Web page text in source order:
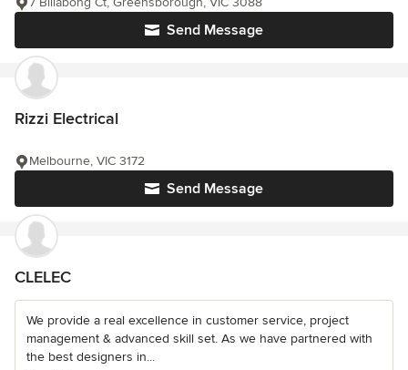
Send Message
Rizzi Electrical
Send Message
Melbourne, VIC 3172
CLELEC
We provide a real excellence in customer service, project
management & advanced skill set. As we have partnered with
the best designers in...